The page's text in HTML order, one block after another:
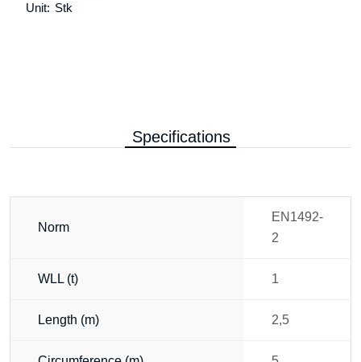
Unit: Stk
Specifications
Norm
EN1492-
2
WLL (t) 1
Length (m) 2,5